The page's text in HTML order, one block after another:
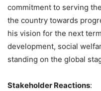
commitment to serving
the country towards
his vision for the next
development, social
standing on the global
Stakeholder Reactions: